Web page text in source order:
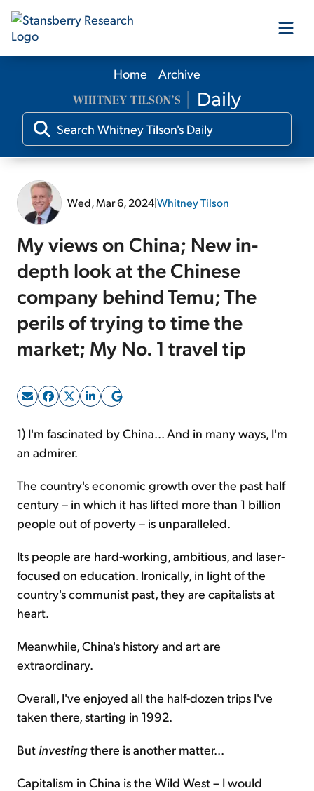
Our Products
Our Editors
Free Resources
Log In
Sign Up Free
Home Archive
Wed, Mar 6, 2024|Whitney Tilson
My views on China; New in-
depth look at the Chinese
company behind Temu; The
perils of trying to time the
market; My No. 1 travel tip
1) I'm fascinated by China... And in many ways, I'm
an admirer.
The country's economic growth over the past half
century – in which it has lifted more than 1 billion
people out of poverty – is unparalleled.
Its people are hard-working, ambitious, and laser-
focused on education. Ironically, in light of the
country's communist past, they are capitalists at
heart.
Meanwhile, China's history and art are
extraordinary.
Overall, I've enjoyed all the half-dozen trips I've
taken there, starting in 1992.
But investingthere is another matter...
Capitalism in China is the Wild West – I would